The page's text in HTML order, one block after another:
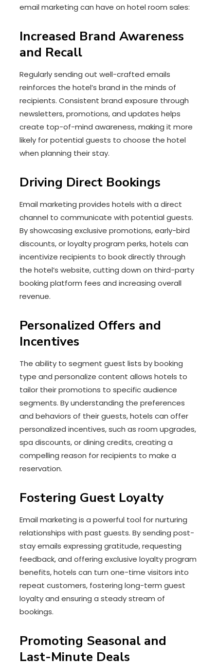
email marketing can have on hotel room sales:
Increased Brand Awareness
and Recall
Regularly sending out well-crafted emails
reinforces the hotel’s brand in the minds of
recipients. Consistent brand exposure through
newsletters, promotions, and updates helps
create top-of-mind awareness, making it more
likely for potential guests to choose the hotel
when planning their stay.
Driving Direct Bookings
Email marketing provides hotels with a direct
channel to communicate with potential guests.
By showcasing exclusive promotions, early-bird
discounts, or loyalty program perks, hotels can
incentivize recipients to book directly through
the hotel’s website, cutting down on third-party
booking platform fees and increasing overall
revenue.
Personalized Offers and
Incentives
The ability to segment guest lists by booking
type and personalize content allows hotels to
tailor their promotions to specific audience
segments. By understanding the preferences
and behaviors of their guests, hotels can offer
personalized incentives, such as room upgrades,
spa discounts, or dining credits, creating a
compelling reason for recipients to make a
reservation.
Fostering Guest Loyalty
Email marketing is a powerful tool for nurturing
relationships with past guests. By sending post-
stay emails expressing gratitude, requesting
feedback, and offering exclusive loyalty program
benefits, hotels can turn one-time visitors into
repeat customers, fostering long-term guest
loyalty and ensuring a steady stream of
bookings.
Promoting Seasonal and
Last-Minute Deals